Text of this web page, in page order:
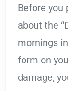
Before you
about the
mornings
form on
damage,